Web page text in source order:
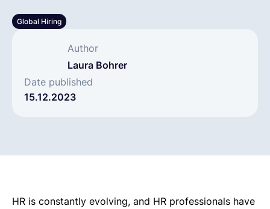
Global Hiring
Author
Laura Bohrer
Date published
15.12.2023
EOR & Payroll
Contractor Management
HR is constantly evolving, and HR professionals have